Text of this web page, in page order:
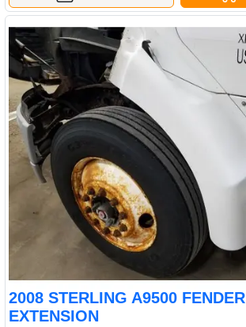
2008 STERLING A9500 FENDER
EXTENSION